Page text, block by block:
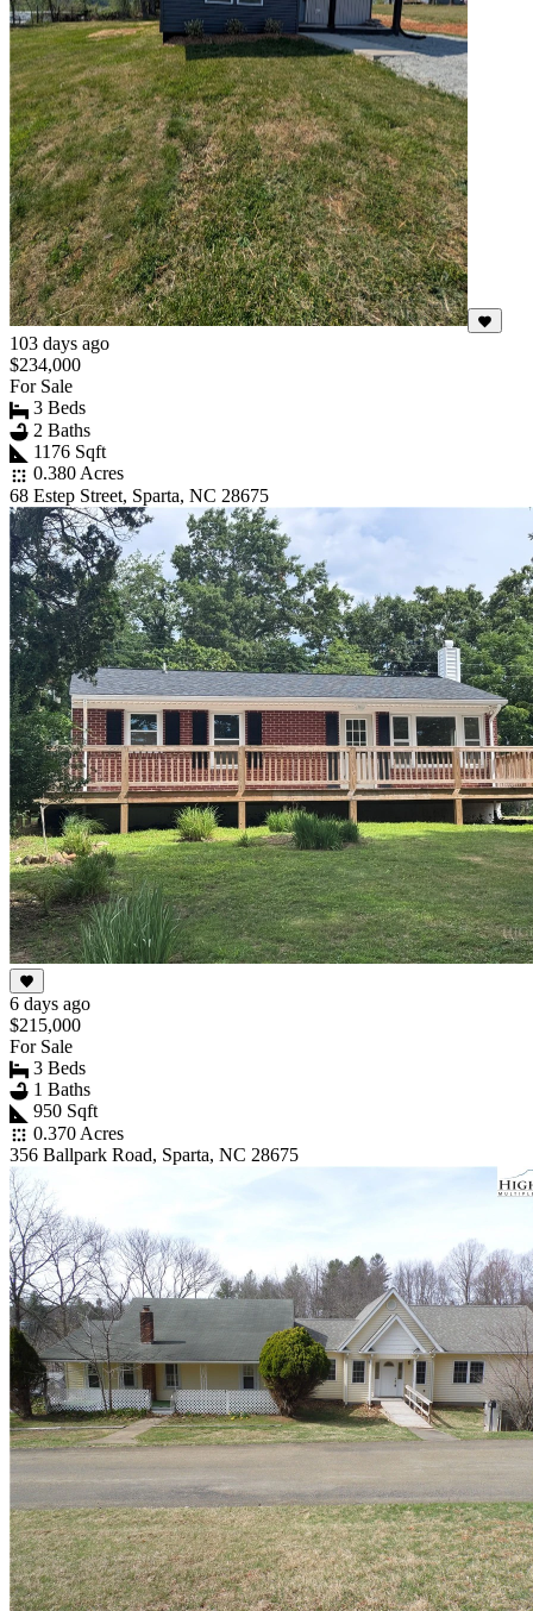
103 days ago
$234,000
For Sale
3 Beds
2 Baths
1176 Sqft
0.380 Acres
68 Estep Street, Sparta, NC 28675
6 days ago
$215,000
For Sale
3 Beds
1 Baths
950 Sqft
0.370 Acres
356 Ballpark Road, Sparta, NC 28675